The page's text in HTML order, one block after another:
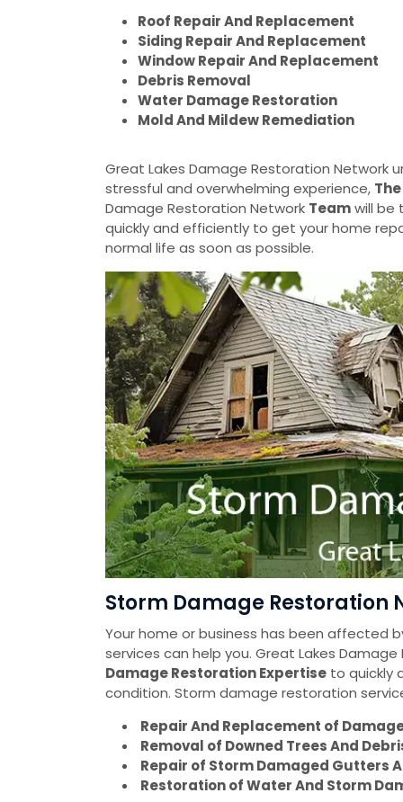
Roof Repair And Replacement
Siding Repair And Replacement
Window Repair And Replacement
Debris Removal
Water Damage Restoration
Mold And Mildew Remediation
Great Lakes Damage Restoration
stressful and overwhelming experience,
Damage Restoration Network Teamwill be
quickly and efficiently to get your home
normal life as soon as possible.
Storm Damage Restoration
Your home or business has been affected
services can help you. Great Lakes
Damage Restoration Expertise to quickly
condition. Storm damage restoration
Repair And Replacement of
Removal of Downed Trees And
Repair of Storm Damaged Gutters
Restoration of Water And Storm